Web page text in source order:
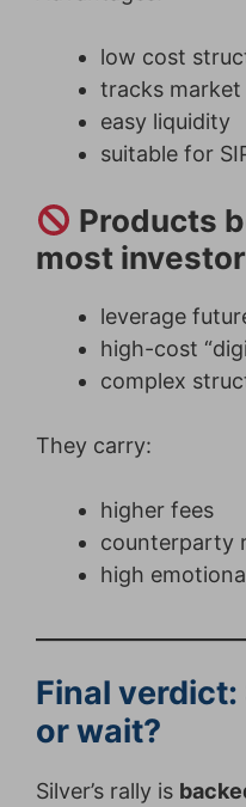
low cost
tracks market
easy liquidity
suitable for
Products
most
leverage
high-cost
complex
They carry:
higher fees
counterparty
high
Final
or wait?
Silver’s rally is